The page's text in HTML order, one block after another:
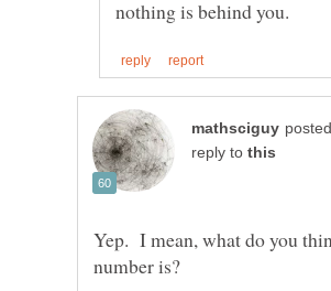
reply to
Yep. I mean, what do you